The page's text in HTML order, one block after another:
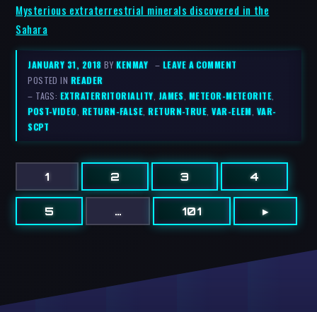
Mysterious extraterrestrial minerals discovered in the
Sahara
JANUARY 31, 2018BYKENMAY – LEAVE A COMMENT
POSTED IN READER
– TAGS: EXTRATERRITORIALITY JAMES METEOR-METEORITE
POST-VIDEO RETURN-FALSE ,RETURN-TRUE ,VAR-ELEM VAR-
SCPT
1 2 3 4
5 … 101 ▸